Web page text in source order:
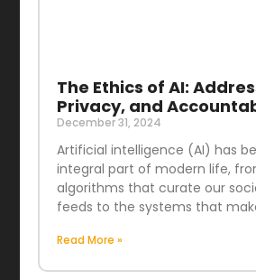
The Ethics of AI:
Privacy, and
December 31, 2024
Artificial intelligence (AI) has
integral part of modern life,
algorithms that curate our
feeds to the systems that
Read More »